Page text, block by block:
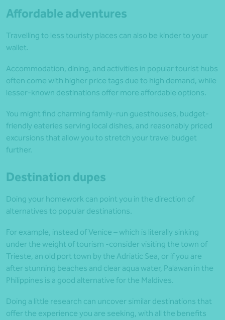
Affordable adventures
Travelling to less touristy places can also be kinder to your
wallet.
Accommodation, dining, and activities in popular tourist hubs
often come with higher price tags due to high demand, while
lesser-known destinations offer more affordable options.
You might find charming family-run guesthouses, budget-
friendly eateries serving local dishes, and reasonably priced
excursions that allow you to stretch your travel budget
further.
Destination dupes
Doing your homework can point you in the direction of
alternatives to popular destinations.
For example, instead of Venice – which is literally sinking
under the weight of tourism -consider visiting the town of
Trieste, an old port town by the Adriatic Sea, or if you are
after stunning beaches and clear aqua water, Palawan in the
Philippines is a good alternative for the Maldives.
Doing a little research can uncover similar destinations that
offer the experience you are seeking, with all the benefits